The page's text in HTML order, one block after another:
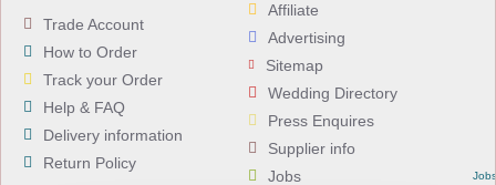
Trade Account
How to Order
Track your Order
Help & FAQ
Delivery information
Return Policy
Affiliate
Advertising
Sitemap
Wedding Directory
Press Enquires
Supplier info
Jobs
Jobs